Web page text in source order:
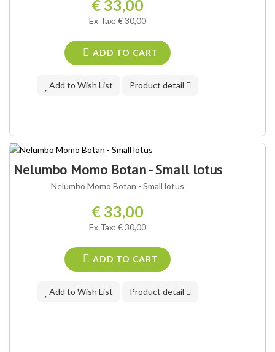
€ 33,00
Ex Tax: € 30,00
ADD TO CART
Add to Wish List Product detail
Nelumbo Momo Botan - Small lotus
Nelumbo Momo Botan - Small lotus
€ 33,00
Ex Tax: € 30,00
ADD TO CART
Add to Wish List Product detail